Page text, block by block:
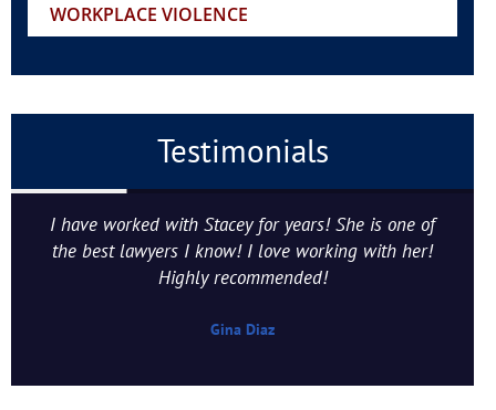
WORKPLACE VIOLENCE
Testimonials
I have worked with Stacey for years! She is one of
the best lawyers I know! I love working with her!
Highly recommended!
Gina Diaz